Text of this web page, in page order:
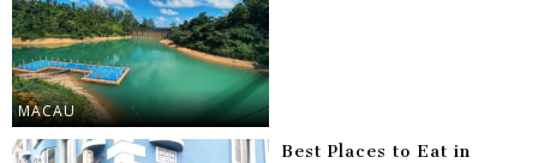
MACAU
Best Places to Eat in